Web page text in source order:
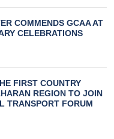
COMMENDS GCAA AT
CELEBRATIONS
FIRST COUNTRY
REGION TO JOIN
TRANSPORT FORUM